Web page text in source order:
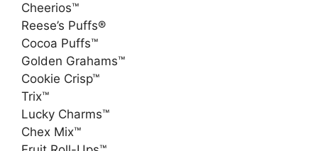
Cheerios™
Reese’s Puffs®
Cocoa Puffs™
Golden Grahams™
Cookie Crisp™
Trix™
Lucky Charms™
Chex Mix™